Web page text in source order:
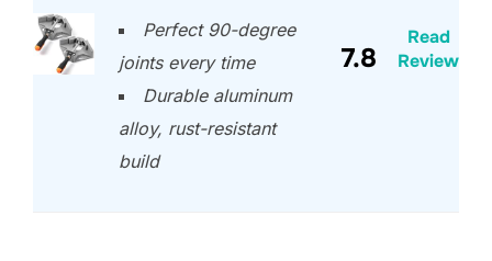
Perfect 90-degree
joints every time
Durable aluminum
alloy, rust-resistant
build
7.8
Read
Review